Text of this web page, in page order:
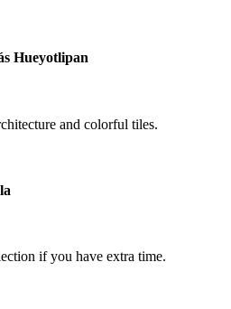
Hueyotlipan
and colorful tiles.
if you have extra time.